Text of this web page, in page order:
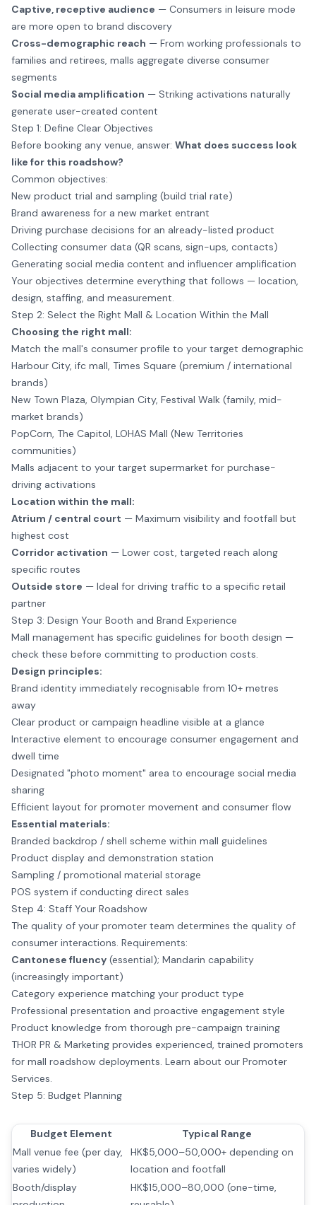
Captive, receptive audience — Consumers in leisure mode
are more open to brand discovery
Cross-demographic reach — From working professionals to
families and retirees, malls aggregate diverse consumer
segments
Social media amplification — Striking activations naturally
generate user-created content
Step 1: Define Clear Objectives
Before booking any venue, answer: What does success look
like for this roadshow?
Common objectives:
New product trial and sampling (build trial rate)
Brand awareness for a new market entrant
Driving purchase decisions for an already-listed product
Collecting consumer data (QR scans, sign-ups, contacts)
Generating social media content and influencer amplification
Your objectives determine everything that follows — location,
design, staffing, and measurement.
Step 2: Select the Right Mall & Location Within the Mall
Choosing the right mall:
Match the mall's consumer profile to your target demographic
Harbour City, ifc mall, Times Square (premium / international
brands)
New Town Plaza, Olympian City, Festival Walk (family, mid-
market brands)
PopCorn, The Capitol, LOHAS Mall (New Territories
communities)
Malls adjacent to your target supermarket for purchase-
driving activations
Location within the mall:
Atrium / central court — Maximum visibility and footfall but
highest cost
Corridor activation — Lower cost, targeted reach along
specific routes
Outside store — Ideal for driving traffic to a specific retail
partner
Step 3: Design Your Booth and Brand Experience
Mall management has specific guidelines for booth design —
check these before committing to production costs.
Design principles:
Brand identity immediately recognisable from 10+ metres
away
Clear product or campaign headline visible at a glance
Interactive element to encourage consumer engagement and
dwell time
Designated "photo moment" area to encourage social media
sharing
Efficient layout for promoter movement and consumer flow
Essential materials:
Branded backdrop / shell scheme within mall guidelines
Product display and demonstration station
Sampling / promotional material storage
POS system if conducting direct sales
Step 4: Staff Your Roadshow
The quality of your promoter team determines the quality of
consumer interactions. Requirements:
Cantonese fluency (essential); Mandarin capability
(increasingly important)
Category experience matching your product type
Professional presentation and proactive engagement style
Product knowledge from thorough pre-campaign training
THOR PR & Marketing provides experienced, trained promoters
for mall roadshow deployments. Learn about our Promoter
Services.
Step 5: Budget Planning
Budget Element
Typical Range
Mall venue fee (per day,
varies widely)
HK$5,000–50,000+ depending on
location and footfall
Booth/display
HK$15,000–80,000 (one-time,